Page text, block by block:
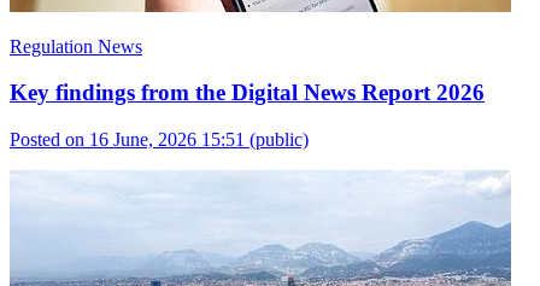
Regulation News
Key findings from the Digital News Report 2026
Posted on 16 June, 2026 15:51 (public)